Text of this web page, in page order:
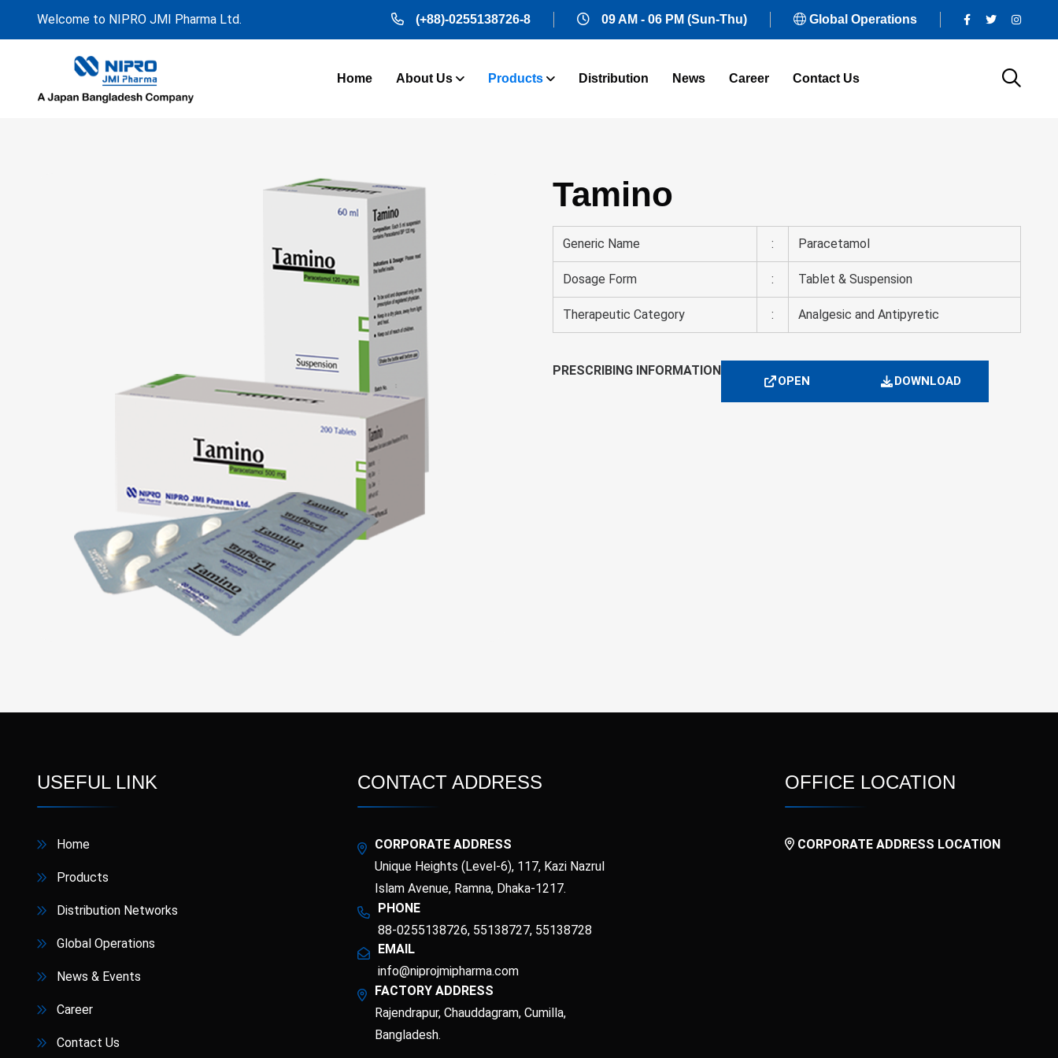
Welcome to NIPRO JMI Pharma Ltd. (+88)-0255138726-8 09 AM - 06 PM (Sun-Thu) Global Operations
Home About Us Products Distribution News Career Contact Us
Tamino
Generic Name : Paracetamol
Dosage Form : Tablet & Suspension
Therapeutic Category : Analgesic and Antipyretic
PRESCRIBING INFORMATION
OPEN DOWNLOAD
USEFUL LINK
Home
Products
Distribution Networks
Global Operations
News & Events
Career
Contact Us
CONTACT ADDRESS
CORPORATE ADDRESS
Unique Heights (Level-6), 117, Kazi Nazrul
Islam Avenue, Ramna, Dhaka-1217.
PHONE
88-0255138726, 55138727, 55138728
EMAIL
info@niprojmipharma.com
FACTORY ADDRESS
Rajendrapur, Chauddagram, Cumilla,
Bangladesh.
OFFICE LOCATION
CORPORATE ADDRESS LOCATION